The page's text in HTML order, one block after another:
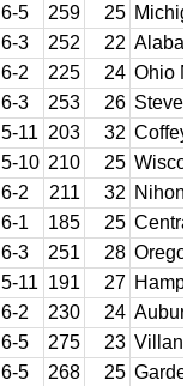
6-5 259 25
6-3 252 22
6-2 225 24 Ohio
6-3 253 26
5-11 203 32
5-10 210 25
6-2 211 32 Nihon
6-1 185 25
6-3 251 28
5-11 191 27
6-2 230 24
6-5 275 23
6-5 268 25